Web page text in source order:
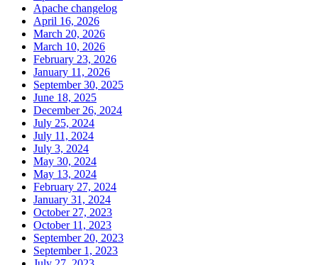
Apache changelog
April 16, 2026
March 20, 2026
March 10, 2026
February 23, 2026
January 11, 2026
September 30, 2025
June 18, 2025
December 26, 2024
July 25, 2024
July 11, 2024
July 3, 2024
May 30, 2024
May 13, 2024
February 27, 2024
January 31, 2024
October 27, 2023
October 11, 2023
September 20, 2023
September 1, 2023